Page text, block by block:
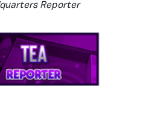
Reporter